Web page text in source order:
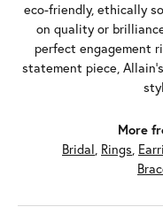
eco-friendly, ethically
on quality or
perfect engagement
statement piece,
More
Bridal, Rings,